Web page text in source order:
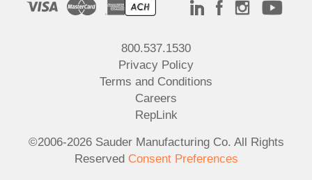
800.537.1530
Privacy Policy
Terms and Conditions
Careers
RepLink
©2006-2026 Sauder Manufacturing Co. All Rights
Reserved Consent Preferences